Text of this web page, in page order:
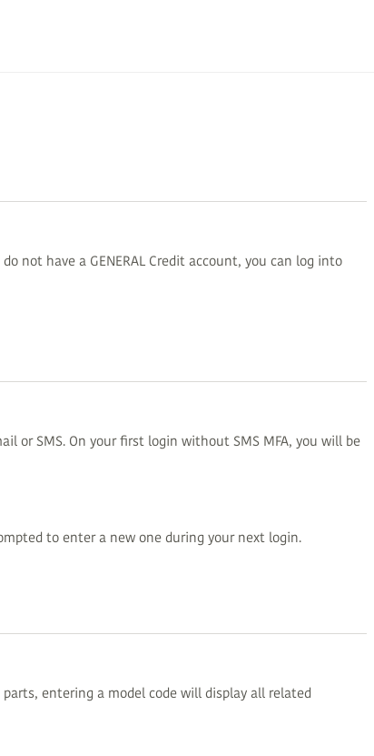
do not have a GENERAL Credit account, you can log into
or SMS. On your first login without SMS MFA, you will be
to enter a new one during your next login.
entering a model code will display all related